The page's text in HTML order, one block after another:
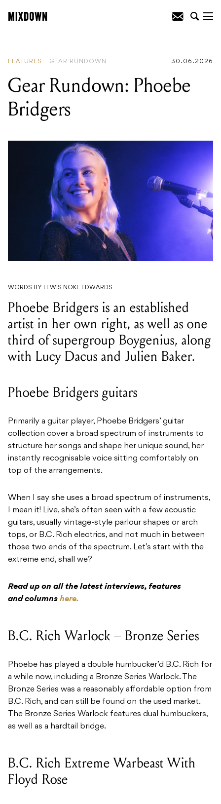
FEATURES GEAR RUNDOWN 30.06.2026
Gear Rundown: Phoebe
Bridgers
WORDS BY LEWIS NOKE EDWARDS
Phoebe Bridgers is an established
artist in her own right, as well as one
third of supergroup Boygenius, along
with Lucy Dacus and Julien Baker.
Phoebe Bridgers guitars
Primarily a guitar player, Phoebe Bridgers’ guitar
collection cover a broad spectrum of instruments to
structure her songs and shape her unique sound, her
instantly recognisable voice sitting comfortably on
top of the arrangements.
When I say she uses a broad spectrum of instruments,
I mean it! Live, she’s often seen with a few acoustic
guitars, usually vintage-style parlour shapes or arch
tops, or B.C. Rich electrics, and not much in between
those two ends of the spectrum. Let’s start with the
extreme end, shall we?
Read up on all the latest interviews, features
and columns here.
B.C. Rich Warlock – Bronze Series
Phoebe has played a double humbucker’d B.C. Rich for
a while now, including a Bronze Series Warlock. The
Bronze Series was a reasonably affordable option from
B.C. Rich, and can still be found on the used market.
The Bronze Series Warlock features dual humbuckers,
as well as a hardtail bridge.
B.C. Rich Extreme Warbeast With
Floyd Rose